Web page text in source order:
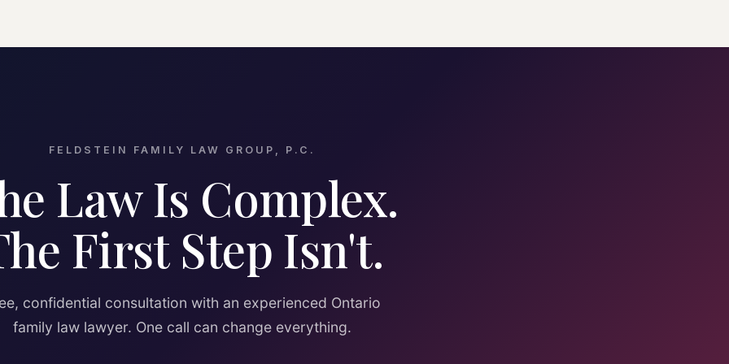
FELDSTEIN FAMILY LAW GROUP, P.C.
Law Is Complex.
First Step Isn't.
confidential consultation with an experienced Ontario
family law lawyer. One call can change everything.